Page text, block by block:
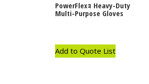
PowerFlexｮ Heavy-Duty
Multi-Purpose Gloves
Add to Quote List